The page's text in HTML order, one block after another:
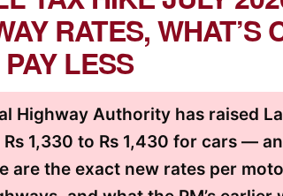
RATES, WHAT’S
LESS
Highway Authority has raised
Rs 1,330 to Rs 1,430 for cars —
are the exact new rates per